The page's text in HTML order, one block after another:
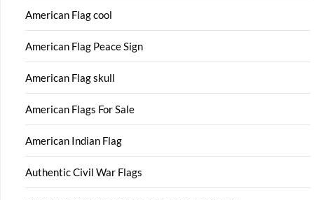
American Flag cool
American Flag Peace Sign
American Flag skull
American Flags For Sale
American Indian Flag
Authentic Civil War Flags